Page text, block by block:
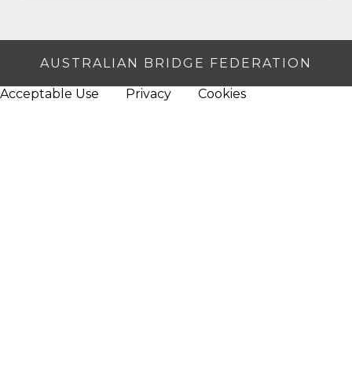
AUSTRALIAN BRIDGE FEDERATION
Acceptable Use Privacy Cookies